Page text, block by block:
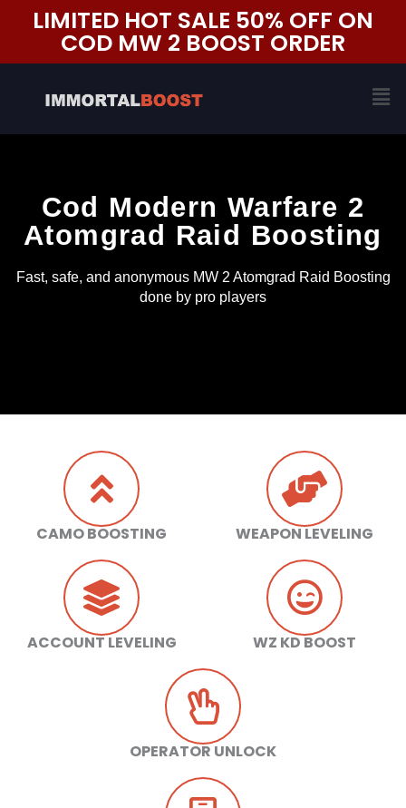
LIMITED HOT SALE 50% OFF ON
COD MW 2 BOOST ORDER
Cod Modern Warfare 2
Atomgrad Raid Boosting
Fast, safe, and anonymous MW 2 Atomgrad Raid Boosting
done by pro players
CAMO BOOSTING WEAPON LEVELING
ACCOUNT LEVELING WZ KD BOOST
OPERATOR UNLOCK